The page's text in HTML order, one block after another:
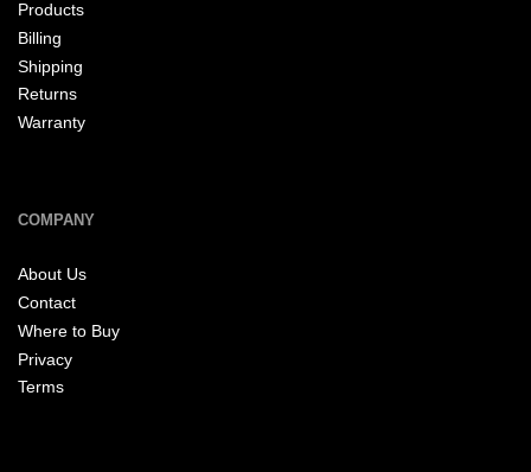
Products
Billing
Shipping
Returns
Warranty
COMPANY
About Us
Contact
Where to Buy
Privacy
Terms